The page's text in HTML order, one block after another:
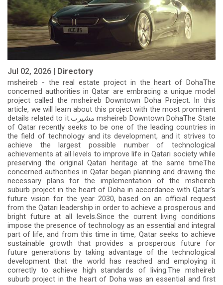
Jul 02, 2026 | Directory
msheireb - the real estate project in the heart of DohaThe
concerned authorities in Qatar are embracing a unique model
project called the msheireb Downtown Doha Project. In this
article, we will learn about this project with the most prominent
details related to it.مشيرب msheireb Downtown DohaThe State
of Qatar recently seeks to be one of the leading countries in
the field of technology and its development, and it strives to
achieve the largest possible number of technological
achievements at all levels to improve life in Qatari society while
preserving the original Qatari heritage at the same timeThe
concerned authorities in Qatar began planning and drawing the
necessary plans for the implementation of the msheireb
suburb project in the heart of Doha in accordance with Qatar’s
future vision for the year 2030, based on an official request
from the Qatari leadership in order to achieve a prosperous and
bright future at all levels.Since the current living conditions
impose the presence of technology as an essential and integral
part of life, and from this time in time, Qatar seeks to achieve
sustainable growth that provides a prosperous future for
future generations by taking advantage of the technological
development that the world has reached and employing it
correctly to achieve high standards of living.The msheireb
suburb project in the heart of Doha was an essential and first